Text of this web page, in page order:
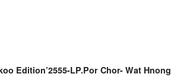
Edition’2555-LP.Por Chor- Wat Hnong